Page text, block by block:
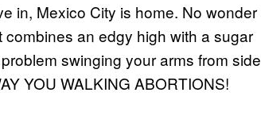
in, Mexico City is home. No wonder
an edgy high with a sugar
swinging your arms from side
YOU WALKING ABORTIONS!